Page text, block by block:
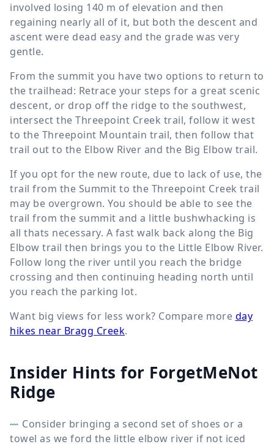
involved losing 140 m of elevation and then
regaining nearly all of it, but both the descent and
ascent were dead easy and the grade was very
gentle.
From the summit you have two options to return to
the trailhead: Retrace your steps for a great scenic
descent, or drop off the ridge to the southwest,
intersect the Threepoint Creek trail, follow it west
to the Threepoint Mountain trail, then follow that
trail out to the Elbow River and the Big Elbow trail.
If you opt for the new route, due to lack of use, the
trail from the Summit to the Threepoint Creek trail
may be overgrown. You should be able to see the
trail from the summit and a little bushwhacking is
all thats necessary. A fast walk back along the Big
Elbow trail then brings you to the Little Elbow River.
Follow long the river until you reach the bridge
crossing and then continuing heading north until
you reach the parking lot.
Want big views for less work? Compare more day
hikes near Bragg Creek.
Insider Hints for ForgetMeNot
Ridge
Consider bringing a second set of shoes or a
towel as we ford the little elbow river if not iced